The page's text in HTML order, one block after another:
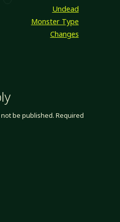
Undead
Monster Type
Changes
be published. Required